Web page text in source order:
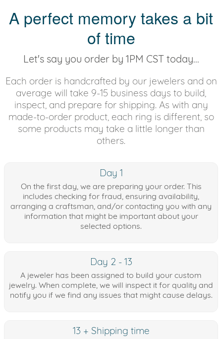
A perfect memory takes a bit
of time
Let's say you order by 1PM CST today...
Each order is handcrafted by our jewelers and on
average will take 9-15 business days to build,
inspect, and prepare for shipping. As with any
made-to-order product, each ring is different, so
some products may take a little longer than
others.
Day 1
On the first day, we are preparing your order. This
includes checking for fraud, ensuring availability,
arranging a craftsman, and/or contacting you with any
information that might be important about your
selected options.
Day 2 - 13
A jeweler has been assigned to build your custom
jewelry. When complete, we will inspect it for quality and
notify you if we find any issues that might cause delays.
13 + Shipping time